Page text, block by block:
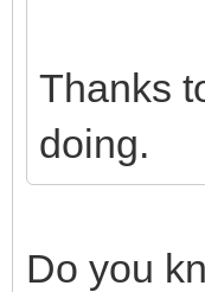
Thanks
doing.
Do you